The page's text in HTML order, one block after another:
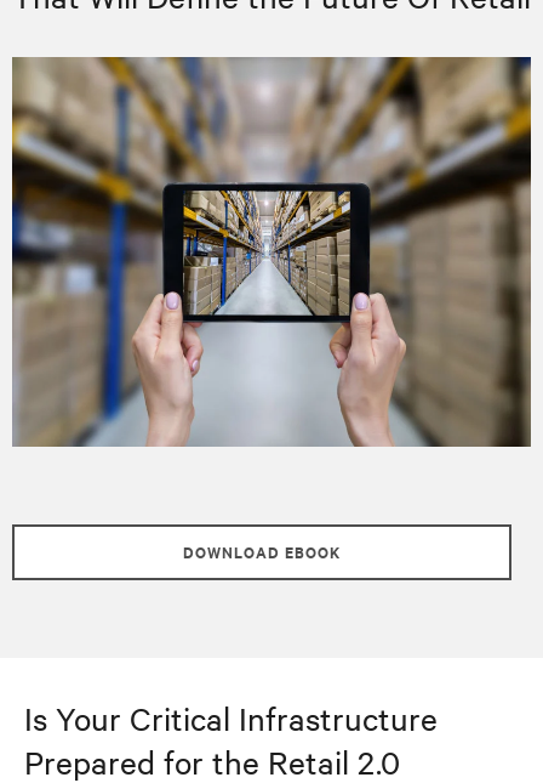
DOWNLOAD EBOOK
Is Your Critical Infrastructure
Prepared for the Retail 2.0